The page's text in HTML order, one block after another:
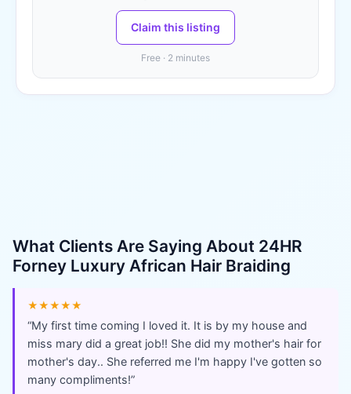
Claim this listing
Free · 2 minutes
What Clients Are Saying About 24HR
Forney Luxury African Hair Braiding
★★★★★
“My first time coming I loved it. It is by my house and
miss mary did a great job!! She did my mother's hair for
mother's day.. She referred me I'm happy I've gotten so
many compliments!”